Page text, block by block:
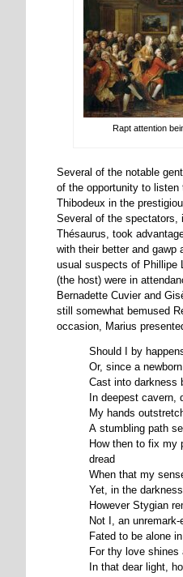
Rapt attention
Several of the notable
of the opportunity to
Thibodeux in the
Several of the spectators,
Thésaurus, took
with their better and gawp
usual suspects of Phillipe
(the host) were in
Bernadette Cuvier and
still somewhat bemused
occasion, Marius
Should I by
Or, since a
Cast into darkness
In deepest cavern,
My hands
A stumbling path
How then to fix my
dread
When that my
Yet, in the
However Stygian
Not I, an
Fated to be alone
For thy love
In that dear light,